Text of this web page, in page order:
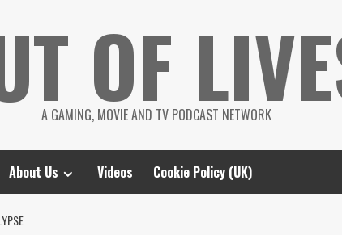
OF
A GAMING, MOVIE AND TV PODCAST NETWORK
About Us Videos Cookie Policy (UK)